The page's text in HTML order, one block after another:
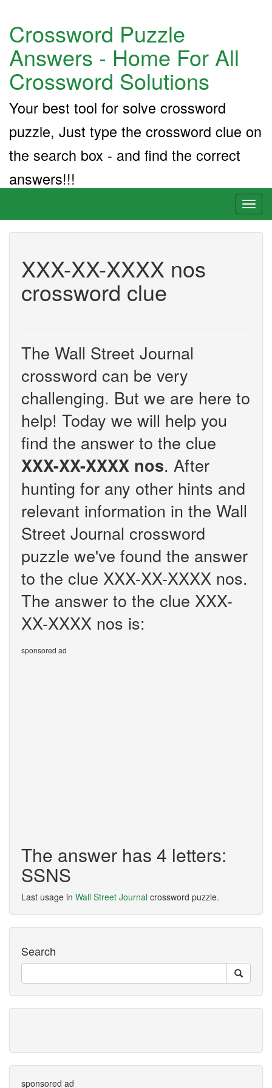
Crossword Puzzle
Answers - Home For All
Crossword Solutions
Your best tool for solve crossword
puzzle, Just type the crossword clue on
the search box - and find the correct
answers!!!
XXX-XX-XXXX nos
crossword clue
The Wall Street Journal
crossword can be very
challenging. But we are here to
help! Today we will help you
find the answer to the clue
XXX-XX-XXXX nos. After
hunting for any other hints and
relevant information in the Wall
Street Journal crossword
puzzle we've found the answer
to the clue XXX-XX-XXXX nos.
The answer to the clue XXX-
XX-XXXX nos is:
sponsored ad
The answer has 4 letters:
SSNS
Last usage in Wall Street Journal crossword puzzle.
Search
sponsored ad